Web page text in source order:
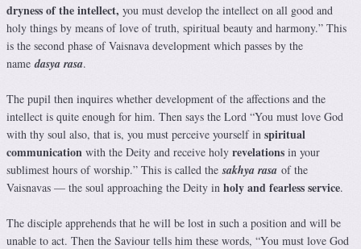
dryness of the intellect, you must develop the intellect on all good and
holy things by means of love of truth, spiritual beauty and harmony.” This
is the second phase of Vaisnava development which passes by the
namedasya rasa.
The pupil then inquires whether development of the affections and the
intellect is quite enough for him. Then says the Lord “You must love God
with thy soul also, that is, you must perceive yourself in spiritual
communication with the Deity and receive holy revelations in your
sublimest hours of worship.” This is called the sakhya rasa of the
Vaisnavas — the soul approaching the Deity in holy and fearless service.
The disciple apprehends that he will be lost in such a position and will be
unable to act. Then the Saviour tells him these words, “You must love God